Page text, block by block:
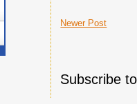
Newer Post
Subscribe